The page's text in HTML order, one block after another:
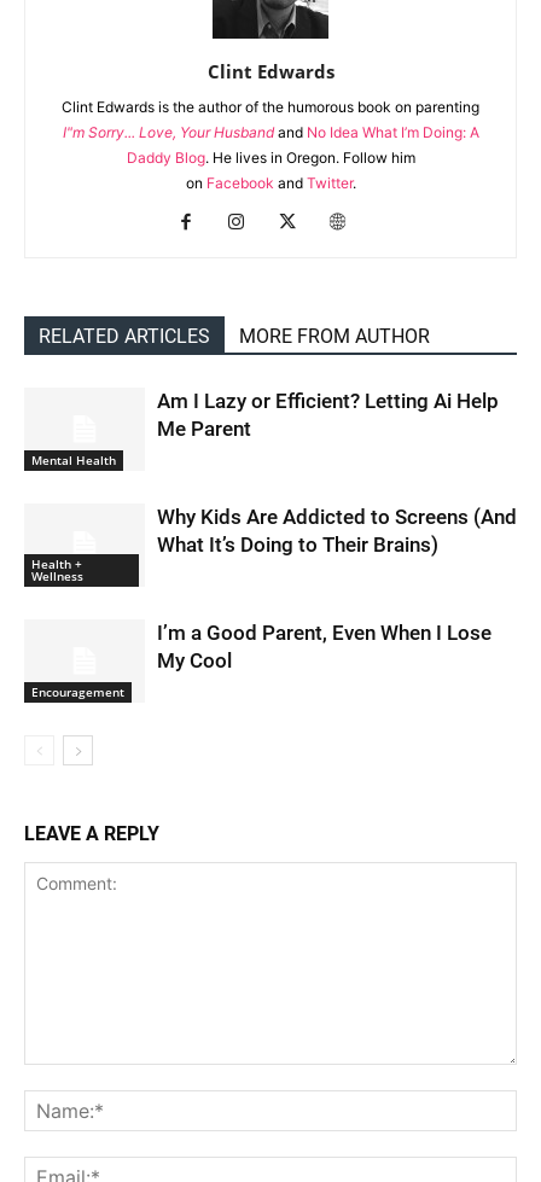
Clint Edwards
Clint Edwards is the author of the humorous book on parenting
I"m Sorry... Love, Your Husbandand No Idea What I’m Doing: A
Daddy Blog. He lives in Oregon. Follow him
on Facebook and Twitter.
RELATED ARTICLES MORE FROM AUTHOR
Mental Health
Am I Lazy or Efficient? Letting Ai Help
Me Parent
Health +
Wellness
Why Kids Are Addicted to Screens (And
What It’s Doing to Their Brains)
Encouragement
I’m a Good Parent, Even When I Lose
My Cool
LEAVE A REPLY